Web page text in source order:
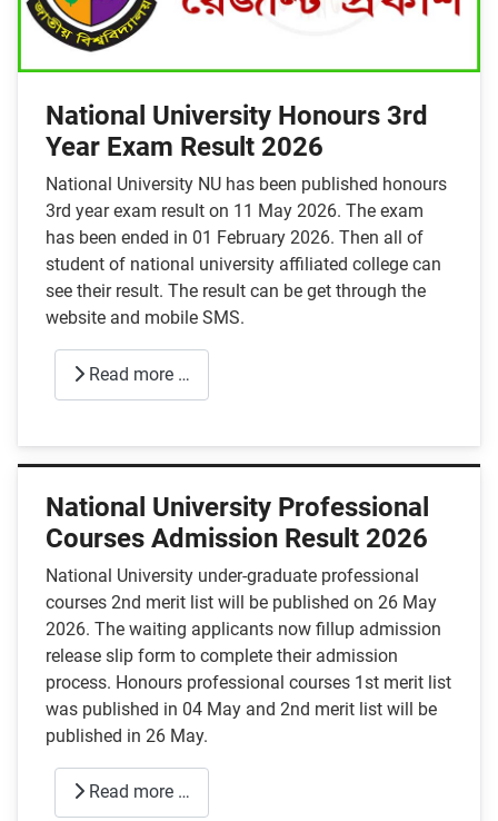
National University Honours 3rd
Year Exam Result 2026
National University NU has been published honours
3rd year exam result on 11 May 2026. The exam
has been ended in 01 February 2026. Then all of
student of national university affiliated college can
see their result. The result can be get through the
website and mobile SMS.
Read more …
National University Professional
Courses Admission Result 2026
National University under-graduate professional
courses 2nd merit list will be published on 26 May
2026. The waiting applicants now fillup admission
release slip form to complete their admission
process. Honours professional courses 1st merit list
was published in 04 May and 2nd merit list will be
published in 26 May.
Read more …